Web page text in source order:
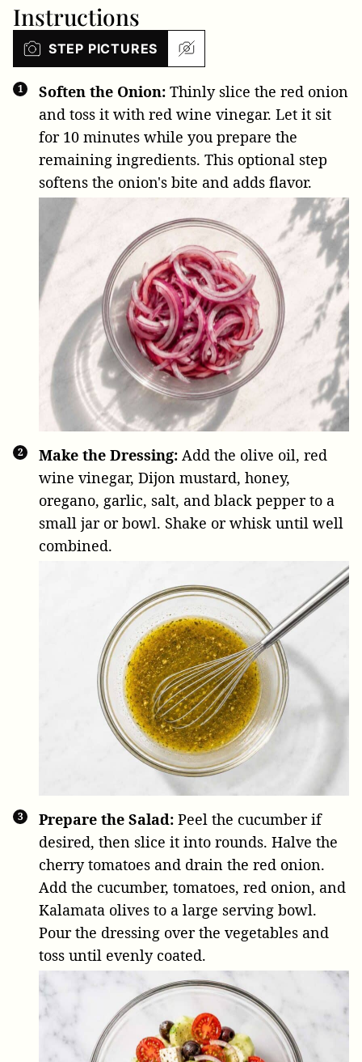
Instructions
STEP PICTURES
Soften the Onion: Thinly slice the red onion
and toss it with red wine vinegar. Let it sit
for 10 minutes while you prepare the
remaining ingredients. This optional step
softens the onion's bite and adds flavor.
Make the Dressing: Add the olive oil, red
wine vinegar, Dijon mustard, honey,
oregano, garlic, salt, and black pepper to a
small jar or bowl. Shake or whisk until well
combined.
Prepare the Salad: Peel the cucumber if
desired, then slice it into rounds. Halve the
cherry tomatoes and drain the red onion.
Add the cucumber, tomatoes, red onion, and
Kalamata olives to a large serving bowl.
Pour the dressing over the vegetables and
toss until evenly coated.